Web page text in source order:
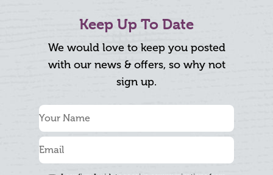
Keep Up To Date
We would love to keep you posted
with our news & offers, so why not
sign up.